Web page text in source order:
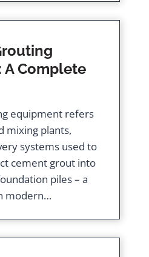
A Complete
equipment refers
mixing plants,
systems used to
cement grout into
piles – a
modern…